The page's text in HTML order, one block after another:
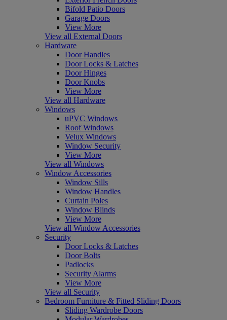
Bifold Patio Doors
Garage Doors
View More
View all External Doors
Hardware
Door Handles
Door Locks & Latches
Door Hinges
Door Knobs
View More
View all Hardware
Windows
uPVC Windows
Roof Windows
Velux Windows
Window Security
View More
View all Windows
Window Accessories
Window Sills
Window Handles
Curtain Poles
Window Blinds
View More
View all Window Accessories
Security
Door Locks & Latches
Door Bolts
Padlocks
Security Alarms
View More
View all Security
Bedroom Furniture & Fitted Sliding Doors
Sliding Wardrobe Doors